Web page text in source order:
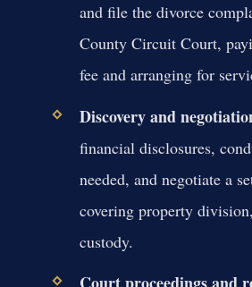
and file the divorce
County Circuit Court,
fee and arranging for
Discovery and
financial disclosures,
needed, and negotiate a
covering property
custody.